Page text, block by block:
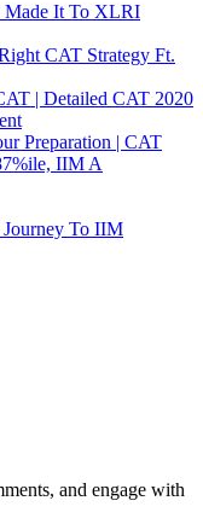
Made It To XLRI
CAT Strategy Ft.
| Detailed CAT 2020
Preparation | CAT
IIM A
To IIM
and engage with